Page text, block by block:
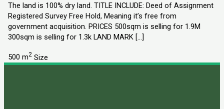
The land is 100% dry land. TITLE INCLUDE: Deed of Assignment
Registered Survey Free Hold, Meaning it’s free from
government acquisition. PRICES 500sqm is selling for 1.9M
300sqm is selling for 1.3k LAND MARK […]
500 m2 Size